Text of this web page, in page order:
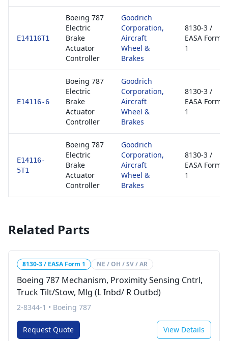
E14116T1
Boeing 787
Electric
Brake
Actuator
Controller
Goodrich
Corporation,
Aircraft
Wheel &
Brakes
8130-3 /
EASA Form
1
E14116-6
Boeing 787
Electric
Brake
Actuator
Controller
Goodrich
Corporation,
Aircraft
Wheel &
Brakes
8130-3 /
EASA Form
1
E14116-
5T1
Boeing 787
Electric
Brake
Actuator
Controller
Goodrich
Corporation,
Aircraft
Wheel &
Brakes
8130-3 /
EASA Form
1
Related Parts
8130-3 / EASA Form 1 NE / OH / SV / AR
Boeing 787 Mechanism, Proximity Sensing Cntrl,
Truck Tilt/Stow, Mlg (L Inbd/ R Outbd)
2-8344-1 • Boeing 787
Request Quote View Details